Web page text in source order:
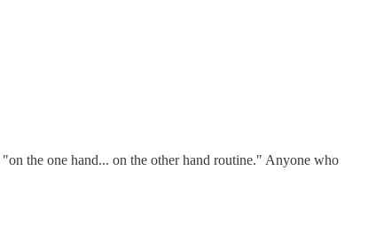
the one hand... on the other hand routine." Anyone who